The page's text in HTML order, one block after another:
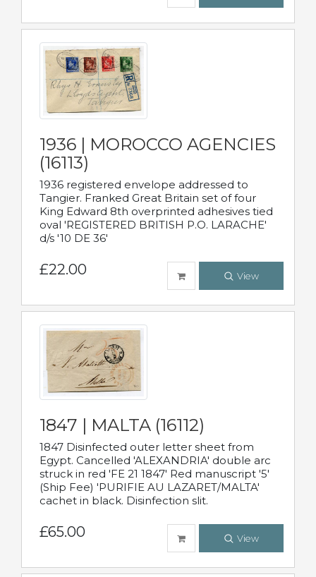
1936 | MOROCCO AGENCIES
(16113)
1936 registered envelope addressed to
Tangier. Franked Great Britain set of four
King Edward 8th overprinted adhesives tied
oval 'REGISTERED BRITISH P.O. LARACHE'
d/s '10 DE 36'
£22.00 View
1847 | MALTA (16112)
1847 Disinfected outer letter sheet from
Egypt. Cancelled 'ALEXANDRIA' double arc
struck in red 'FE 21 1847' Red manuscript '5'
(Ship Fee) 'PURIFIE AU LAZARET/MALTA'
cachet in black. Disinfection slit.
£65.00 View